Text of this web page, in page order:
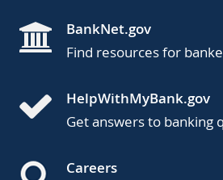
BankNet.gov
Find resources for
HelpWithMyBank.gov
Get answers to banking
Careers